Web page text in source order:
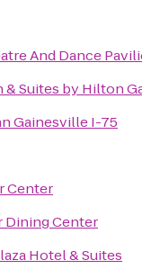
And Dance
& Suites by Hilton
Gainesville I-75
Center
Dining Center
Hotel & Suites